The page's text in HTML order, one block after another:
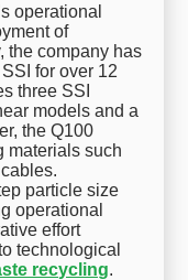
operational
of
the company has
for over 12
three SSI
models and a
the Q100
materials such
particle size
operational
effort
technological
recycling.